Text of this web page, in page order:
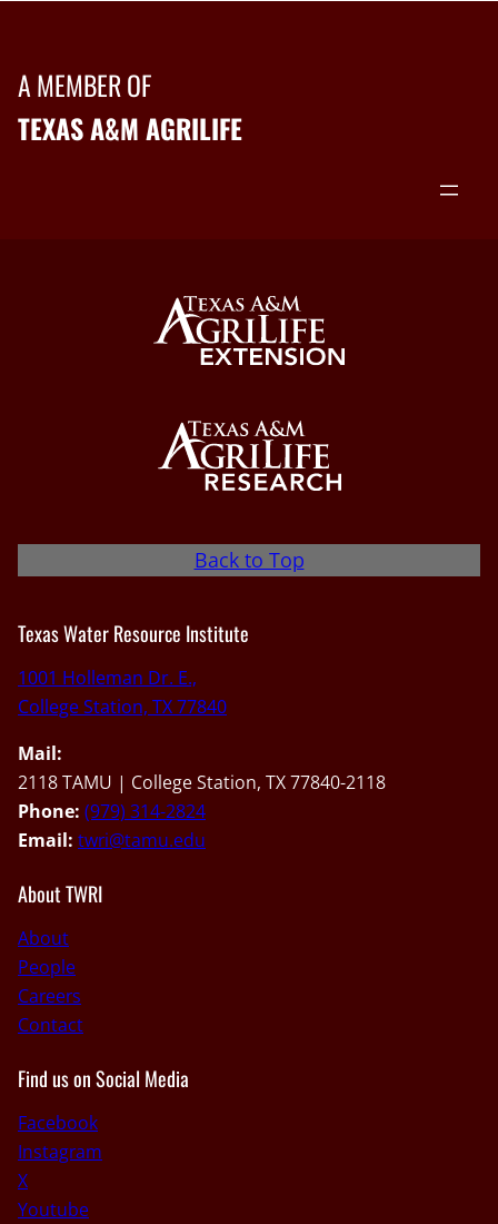
A MEMBER OF
TEXAS A&M AGRILIFE
Back to Top
Texas Water Resource Institute
1001 Holleman Dr. E.,
College Station, TX 77840
Mail:
2118 TAMU | College Station, TX 77840-2118
Phone: (979) 314-2824
Email: twri@tamu.edu
About TWRI
About
People
Careers
Contact
Find us on Social Media
Facebook
Instagram
X
Youtube